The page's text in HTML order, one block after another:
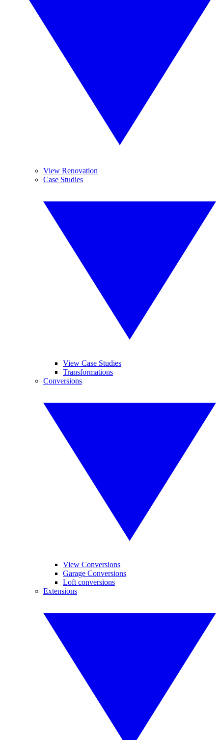
View Renovation
Case Studies
View Case Studies
Transformations
Conversions
View Conversions
Garage Conversions
Loft conversions
Extensions